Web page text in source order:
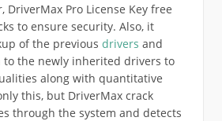
DriverMax Pro License Key free
to ensure security. Also, it
of the previous drivers and
the newly inherited drivers to
along with quantitative
this, but DriverMax crack
through the system and detects